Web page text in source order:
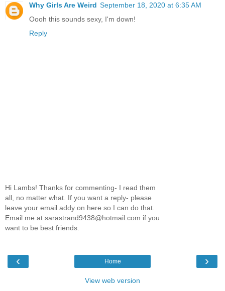
Why Girls Are Weird September 18, 2020 at 6:35 AM
Oooh this sounds sexy, I'm down!
Reply
Hi Lambs! Thanks for commenting- I read them
all, no matter what. If you want a reply- please
leave your email addy on here so I can do that.
Email me at sarastrand9438@hotmail.com if you
want to be best friends.
‹ ›
Home
View web version